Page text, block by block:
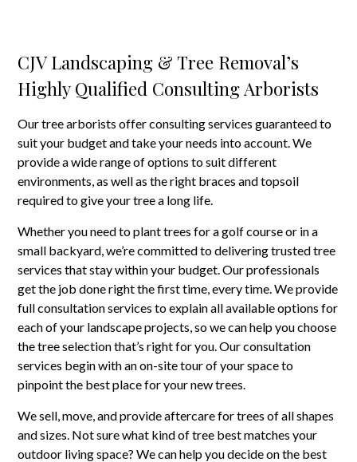
CJV Landscaping & Tree Removal’s
Highly Qualified Consulting Arborists
Our tree arborists offer consulting services guaranteed to
suit your budget and take your needs into account. We
provide a wide range of options to suit different
environments, as well as the right braces and topsoil
required to give your tree a long life.
Whether you need to plant trees for a golf course or in a
small backyard, we’re committed to delivering trusted tree
services that stay within your budget. Our professionals
get the job done right the first time, every time. We provide
full consultation services to explain all available options for
each of your landscape projects, so we can help you choose
the tree selection that’s right for you. Our consultation
services begin with an on-site tour of your space to
pinpoint the best place for your new trees.
We sell, move, and provide aftercare for trees of all shapes
and sizes. Not sure what kind of tree best matches your
outdoor living space? We can help you decide on the best